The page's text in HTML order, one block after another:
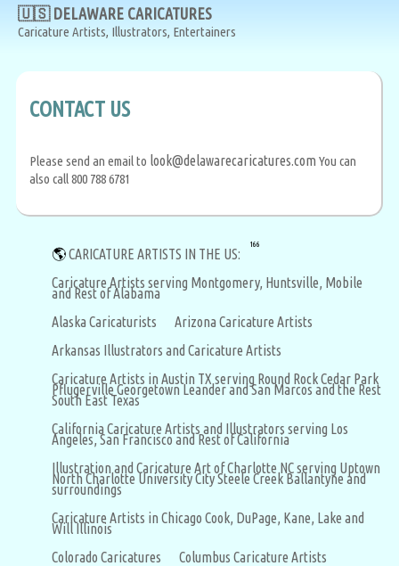
🇺🇸 DELAWARE CARICATURES
Caricature Artists, Illustrators, Entertainers
CONTACT US
Please send an email to look@delawarecaricatures.com You can
also call 800 788 6781
🌎CARICATURE ARTISTS IN THE US:
Caricature Artists serving Montgomery, Huntsville, Mobile
and Rest of Alabama
Alaska Caricaturists
Arizona Caricature Artists
Arkansas Illustrators and Caricature Artists
Caricature Artists in Austin TX serving Round Rock Cedar Park
Pflugerville Georgetown Leander and San Marcos and the Rest
South East Texas
California Caricature Artists and Illustrators serving Los
Angeles, San Francisco and Rest of California
Illustration and Caricature Art of Charlotte NC serving Uptown
North Charlotte University City Steele Creek Ballantyne and
surroundings
Caricature Artists in Chicago Cook, DuPage, Kane, Lake and
Will Illinois
Colorado Caricatures
Columbus Caricature Artists
166